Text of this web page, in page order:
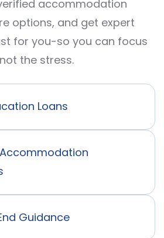
accommodation
options, and get expert
for you-so you can focus
the stress.
Loans
Guidance